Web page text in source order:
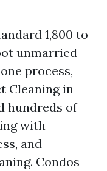
1,800 to
unmarried-
process,
Cleaning in
hundreds of
with
and
Condos